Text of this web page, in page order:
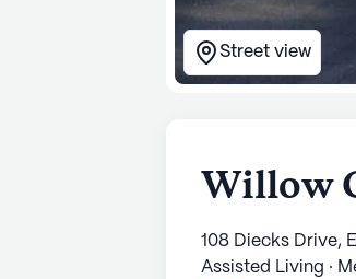
Street view
Willow
108 Diecks Drive,
Assisted Living ·